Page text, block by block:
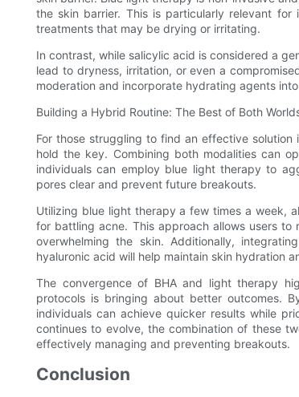
the skin barrier. This is particularly relevant
treatments that may be drying or irritating.
In contrast, while salicylic acid is considered a
lead to dryness, irritation, or even a
moderation and incorporate hydrating agents
Building a Hybrid Routine: The Best of Both
For those struggling to find an effective
hold the key. Combining both modalities can
individuals can employ blue light therapy to
pores clear and prevent future breakouts.
Utilizing blue light therapy a few times a week,
for battling acne. This approach allows users
overwhelming the skin. Additionally,
hyaluronic acid will help maintain skin hydration
The convergence of BHA and light therapy
protocols is bringing about better outcomes.
individuals can achieve quicker results while
continues to evolve, the combination of these
effectively managing and preventing breakouts.
Conclusion